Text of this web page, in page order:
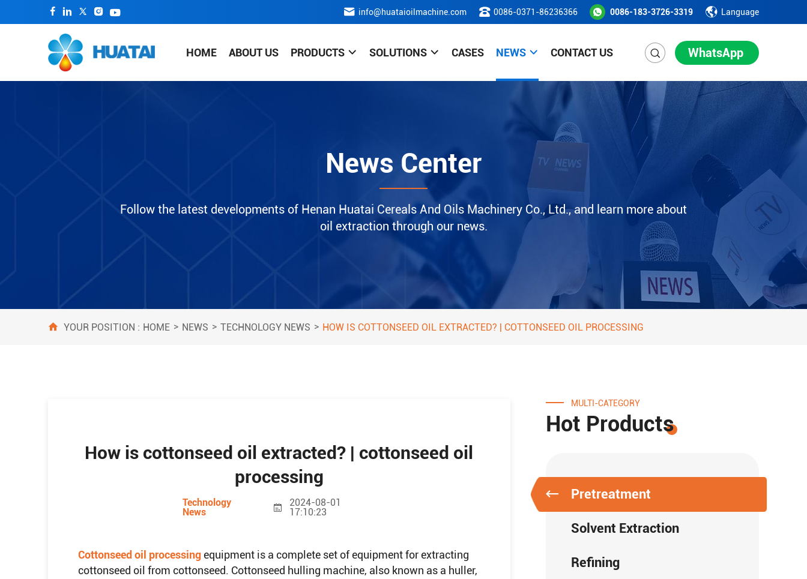
info@huataioilmachine.com 0086-0371-86236366 0086-183-3726-3319 Language
HOME ABOUT US PRODUCTS SOLUTIONS CASES NEWS CONTACT US WhatsApp
News Center
Follow the latest developments of Henan Huatai Cereals And Oils Machinery Co., Ltd., and learn more about
oil extraction through our news.
YOUR POSITION : HOME > NEWS > TECHNOLOGY NEWS > HOW IS COTTONSEED OIL EXTRACTED? | COTTONSEED OIL PROCESSING
How is cottonseed oil extracted? | cottonseed oil
processing
Technology
News
2024-08-01
17:10:23
Cottonseed oil processingequipment is a complete set of equipment for extracting
cottonseed oil from cottonseed. Cottonseed hulling machine, also known as a huller,
MULTI-CATEGORY
Hot Products
Pretreatment
Solvent Extraction
Refining